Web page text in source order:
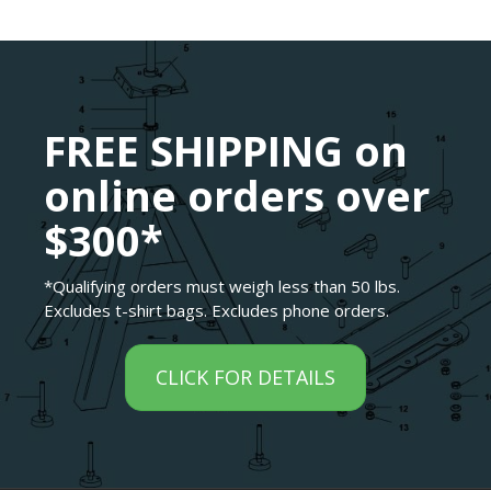
FREE SHIPPING on
online orders over
$300*
*Qualifying orders must weigh less than 50 lbs.
Excludes t-shirt bags. Excludes phone orders.
CLICK FOR DETAILS